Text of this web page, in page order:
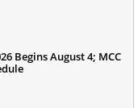
Begins August 4; MCC